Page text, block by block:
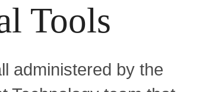
Tools
administered by the